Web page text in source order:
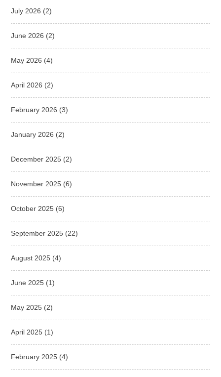
July 2026 (2)
June 2026 (2)
May 2026 (4)
April 2026 (2)
February 2026 (3)
January 2026 (2)
December 2025 (2)
November 2025 (6)
October 2025 (6)
September 2025 (22)
August 2025 (4)
June 2025 (1)
May 2025 (2)
April 2025 (1)
February 2025 (4)